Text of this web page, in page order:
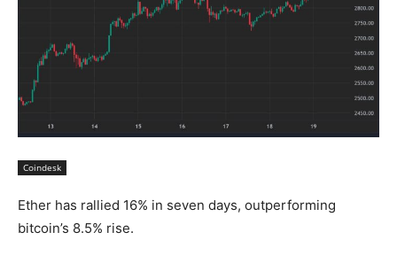
Coindesk
Ether has rallied 16% in seven days, outperforming
bitcoin’s 8.5% rise.